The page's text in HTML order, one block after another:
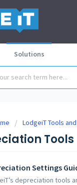
Solutions
LodgeiT Tools
Tools
Settings
depreciation tools